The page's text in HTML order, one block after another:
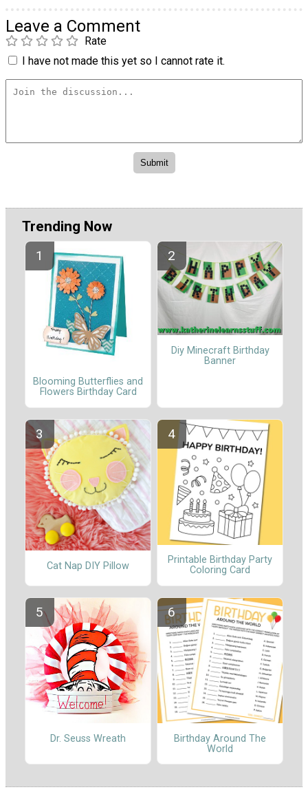
Leave a Comment
Rate
I have not made this yet so I cannot rate it.
Trending Now
Blooming Butterflies and
Flowers Birthday Card
Diy Minecraft Birthday
Banner
Cat Nap DIY Pillow
Printable Birthday Party
Coloring Card
Dr. Seuss Wreath
Birthday Around The
World